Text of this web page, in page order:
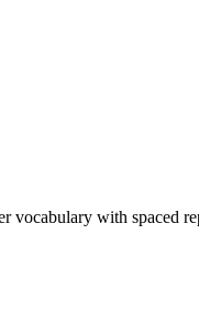
vocabulary with spaced